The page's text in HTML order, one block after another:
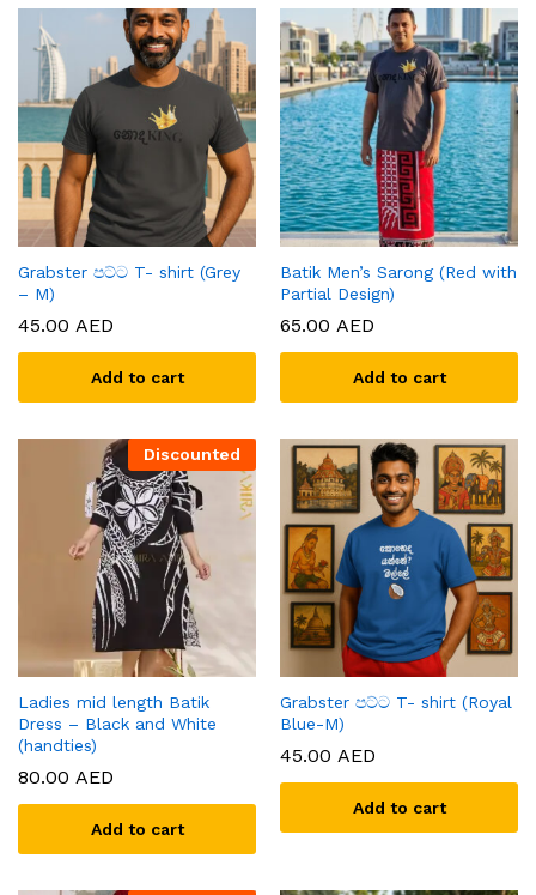
Grabster පට්ට T- shirt (Grey
– M)
45.00 AED
Add to cart
Batik Men’s Sarong (Red with
Partial Design)
65.00 AED
Add to cart
Discounted
Ladies mid length Batik
Dress – Black and White
(handties)
80.00 AED
Add to cart
Grabster පට්ට T- shirt (Royal
Blue-M)
45.00 AED
Add to cart